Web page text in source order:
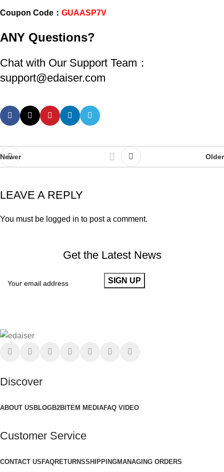
Coupon Code： GUAASP7V
ANY Questions?
Chat with Our Support Team：
support@edaiser.com
Newer Older
LEAVE A REPLY
You must be logged in to post a comment.
Get the Latest News
Discover
ABOUT US BLOGB2B ITEM MEDIAFAQ VIDEO
Customer Service
CONTACT US FAQRETURNSSHIPPINGMANAGING ORDERS